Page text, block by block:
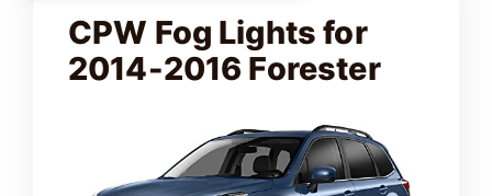
CPW Fog Lights for
2014-2016 Forester